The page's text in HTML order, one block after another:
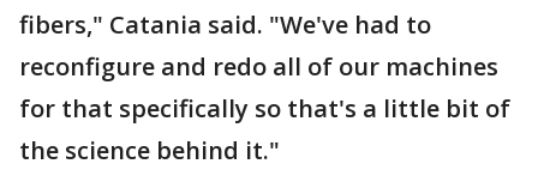
fibers," Catania said. "We've had to
reconfigure and redo all of our machines
for that specifically so that's a little bit of
the science behind it."